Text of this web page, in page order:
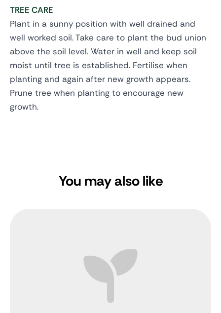
TREE CARE
Plant in a sunny position with well drained and
well worked soil. Take care to plant the bud union
above the soil level. Water in well and keep soil
moist until tree is established. Fertilise when
planting and again after new growth appears.
Prune tree when planting to encourage new
growth.
You may also like